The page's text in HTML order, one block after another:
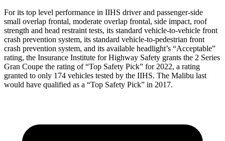
For its top level performance in IIHS driver and passenger-side
small overlap frontal, moderate overlap frontal, side impact, roof
strength and head restraint tests, its standard vehicle-to-vehicle front
crash prevention system, its standard vehicle-to-pedestrian front
crash prevention system, and its available headlight’s “Acceptable”
rating, the Insurance Institute for Highway Safety grants the 2 Series
Gran Coupe the rating of “Top Safety Pick” for 2022, a rating
granted to only 174 vehicles tested by the IIHS. The Malibu last
would have qualified as a “Top Safety Pick” in 2017.